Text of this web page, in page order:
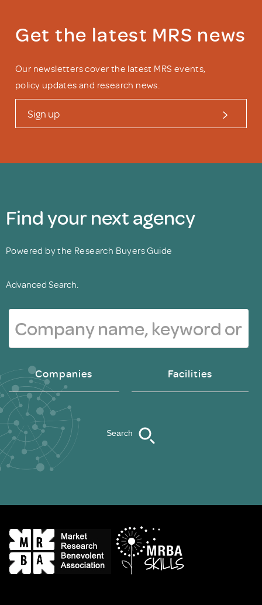
Get the latest MRS news
Our newsletters cover the latest MRS events,
policy updates and research news.
Sign up
Find your next agency
Powered by the Research Buyers Guide
Advanced Search.
Companies Facilities
Search